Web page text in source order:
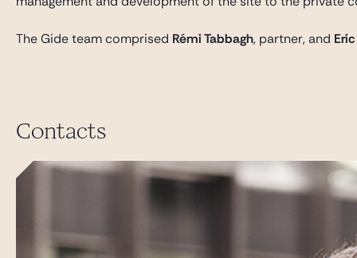
The Gide team comprised Rémi Tabbagh, partner, and
Contacts